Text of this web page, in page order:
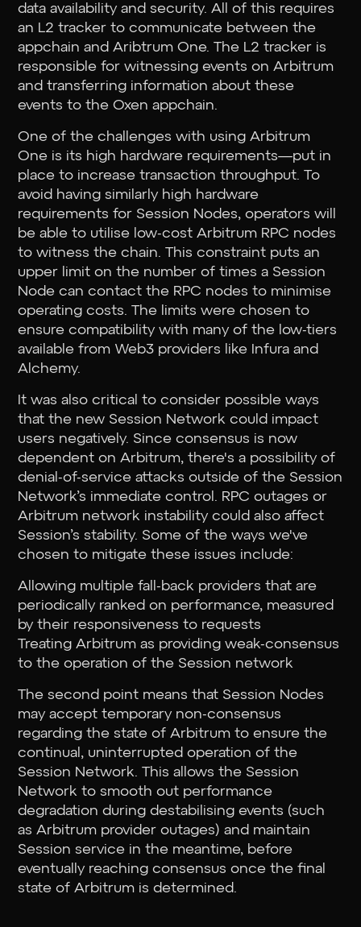
data availability and security. All of this requires
an L2 tracker to communicate between the
appchain and Aribtrum One. The L2 tracker is
responsible for witnessing events on Arbitrum
and transferring information about these
events to the Oxen appchain.
One of the challenges with using Arbitrum
One is its high hardware requirements—put in
place to increase transaction throughput. To
avoid having similarly high hardware
requirements for Session Nodes, operators will
be able to utilise low-cost Arbitrum RPC nodes
to witness the chain. This constraint puts an
upper limit on the number of times a Session
Node can contact the RPC nodes to minimise
operating costs. The limits were chosen to
ensure compatibility with many of the low-tiers
available from Web3 providers like Infura and
Alchemy.
It was also critical to consider possible ways
that the new Session Network could impact
users negatively. Since consensus is now
dependent on Arbitrum, there's a possibility of
denial-of-service attacks outside of the Session
Network’s immediate control. RPC outages or
Arbitrum network instability could also affect
Session’s stability. Some of the ways we've
chosen to mitigate these issues include:
Allowing multiple fall-back providers that are
periodically ranked on performance, measured
by their responsiveness to requests
Treating Arbitrum as providing weak-consensus
to the operation of the Session network
The second point means that Session Nodes
may accept temporary non-consensus
regarding the state of Arbitrum to ensure the
continual, uninterrupted operation of the
Session Network. This allows the Session
Network to smooth out performance
degradation during destabilising events (such
as Arbitrum provider outages) and maintain
Session service in the meantime, before
eventually reaching consensus once the final
state of Arbitrum is determined.